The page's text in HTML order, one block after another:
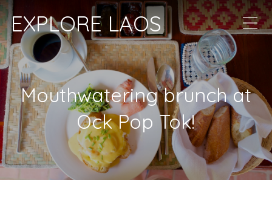
EXPLORE LAOS
Mouthwatering brunch at
Ock Pop Tok!